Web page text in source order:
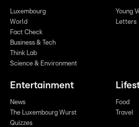
Luxembourg
World
Fact Check
Business & Tech
Think Lab
Science & Environment
Young
Letters
Entertainment
News
The Luxembourg Wurst
Quizzes
Food
Travel